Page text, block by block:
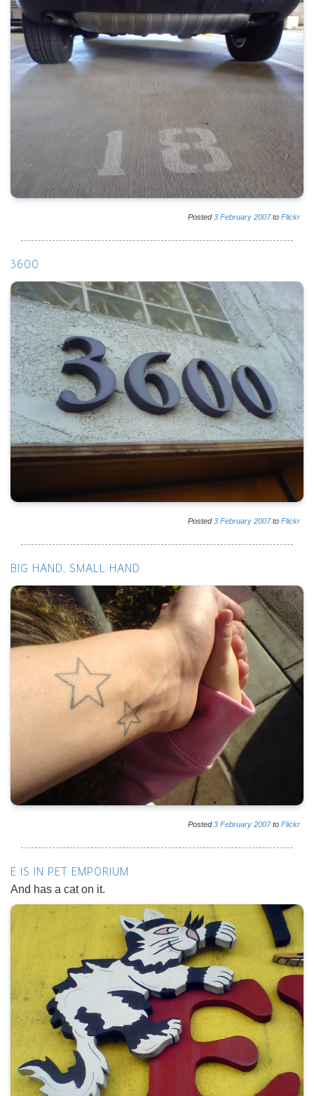
Posted3 February 2007to Flickr
3600
Posted3 February 2007to Flickr
BIG HAND, SMALL HAND
Posted3 February 2007to Flickr
E IS IN PET EMPORIUM
And has a cat on it.